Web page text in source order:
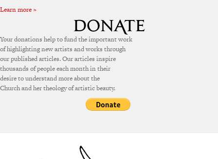
Learn more »
Your donations help to fund the important work
of highlighting new artists and works through
our published articles. Our articles inspire
thousands of people each month in their
desire to understand more about the
Church and her theology of artistic beauty.